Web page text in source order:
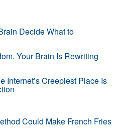
Decide What to
Your Brain Is Rewriting
Internet’s Creepiest Place Is
Could Make French Fries